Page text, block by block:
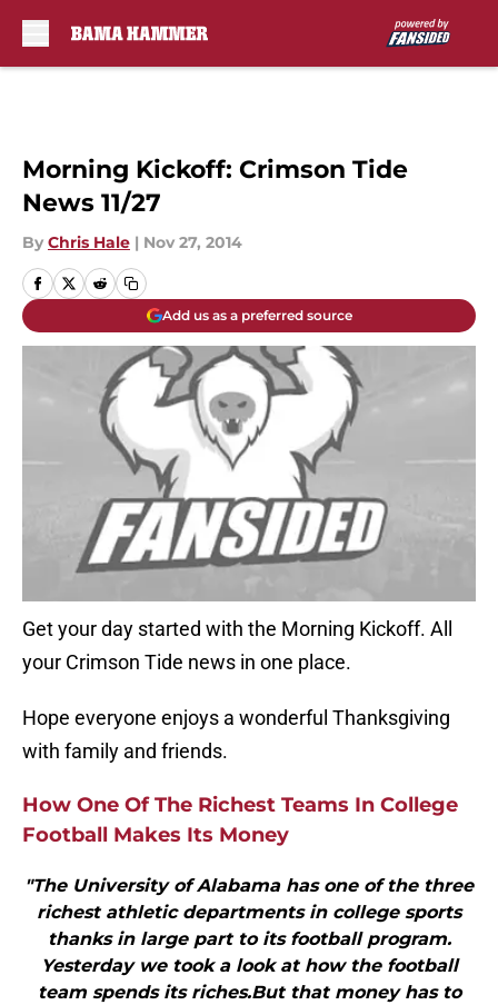
Morning Kickoff: Crimson Tide
News 11/27
By Chris Hale | Nov 27, 2014
Add us as a preferred source
Get your day started with the Morning Kickoff. All
your Crimson Tide news in one place.
Hope everyone enjoys a wonderful Thanksgiving
with family and friends.
How One Of The Richest Teams In College
Football Makes Its Money
"The University of Alabama has one of the three
richest athletic departments in college sports
thanks in large part to its football program.
Yesterday we took a look at how the football
team spends its riches.But that money has to